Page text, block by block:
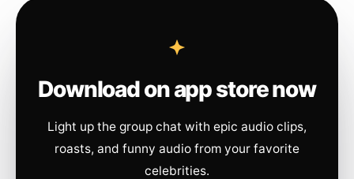
Download on app store now
Light up the group chat with epic audio clips,
roasts, and funny audio from your favorite
celebrities.